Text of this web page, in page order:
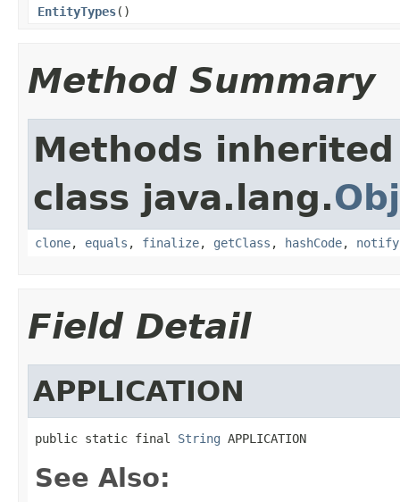
EntityTypes()
Method Summary
Methods
class java.lang.
clone, equals , finalize, getClass , hashCode, notify
Field Detail
APPLICATION
public static final String APPLICATION
See Also: